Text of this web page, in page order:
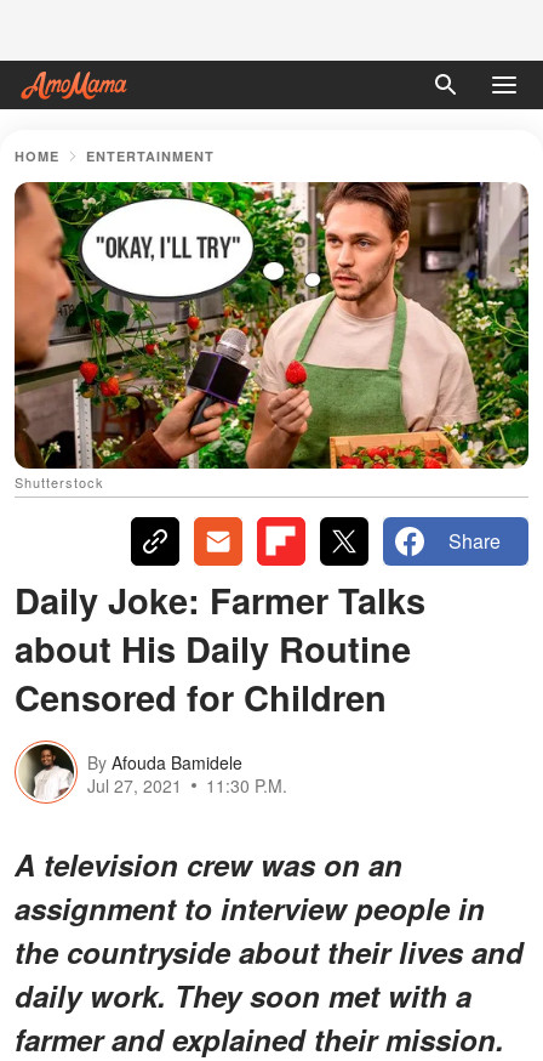
HOME ENTERTAINMENT
Shutterstock
Share
Daily Joke: Farmer Talks
about His Daily Routine
Censored for Children
By Afouda Bamidele
Jul 27, 2021
11:30 P.M.
A television crew was on an
assignment to interview people in
the countryside about their lives and
daily work. They soon met with a
farmer and explained their mission.